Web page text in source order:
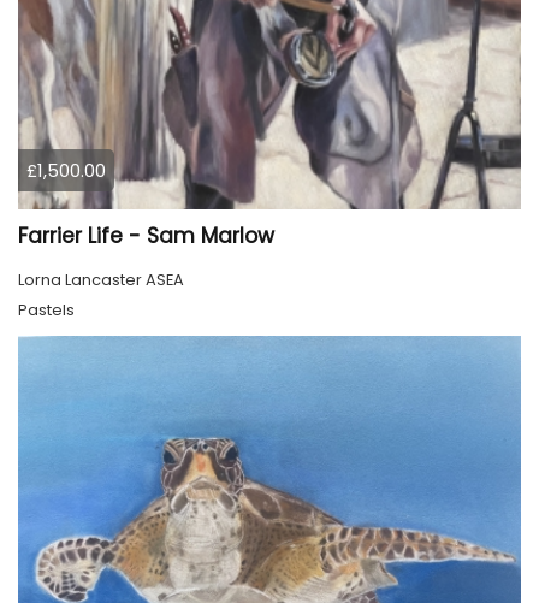
£1,500.00
Farrier Life - Sam Marlow
Lorna Lancaster ASEA
Pastels